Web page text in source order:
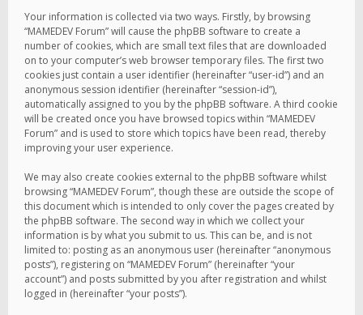
Your information is collected via two ways. Firstly, by browsing
“MAMEDEV Forum” will cause the phpBB software to create a
number of cookies, which are small text files that are downloaded
on to your computer’s web browser temporary files. The first two
cookies just contain a user identifier (hereinafter “user-id”) and an
anonymous session identifier (hereinafter “session-id”),
automatically assigned to you by the phpBB software. A third cookie
will be created once you have browsed topics within “MAMEDEV
Forum” and is used to store which topics have been read, thereby
improving your user experience.
We may also create cookies external to the phpBB software whilst
browsing “MAMEDEV Forum”, though these are outside the scope of
this document which is intended to only cover the pages created by
the phpBB software. The second way in which we collect your
information is by what you submit to us. This can be, and is not
limited to: posting as an anonymous user (hereinafter “anonymous
posts”), registering on “MAMEDEV Forum” (hereinafter “your
account”) and posts submitted by you after registration and whilst
logged in (hereinafter “your posts”).